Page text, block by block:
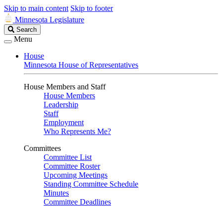
Skip to main content Skip to footer
Minnesota Legislature
Search
Legislature
Search
Menu
House
Minnesota House of Representatives
House Members and Staff
House Members
Leadership
Staff
Employment
Who Represents Me?
Committees
Committee List
Committee Roster
Upcoming Meetings
Standing Committee Schedule
Minutes
Committee Deadlines